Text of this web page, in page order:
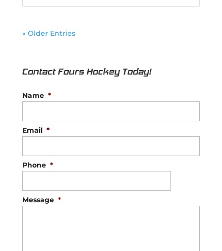
« Older Entries
Contact Fours Hockey Today!
Name *
Email *
Phone *
Message *